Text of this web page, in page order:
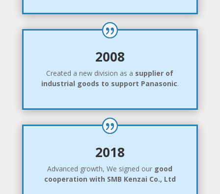
2008
Created a new division as a supplier of
industrial goods to support Panasonic.
2018
Advanced growth, We signed our good
cooperation with SMB Kenzai Co., Ltd